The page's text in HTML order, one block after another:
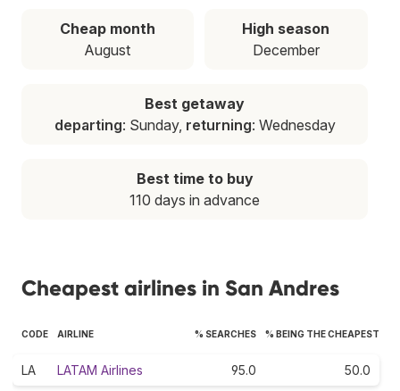
Cheap month
August
High season
December
Best getaway
departing: Sunday, returning: Wednesday
Best time to buy
110 days in advance
Cheapest airlines in San Andres
CODE AIRLINE % SEARCHES % BEING THE CHEAPEST
LA LATAM Airlines 95.0 50.0